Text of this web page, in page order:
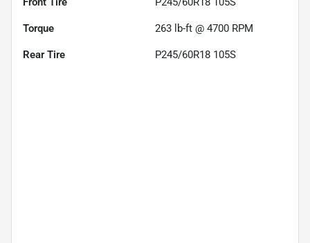
Torque 263 lb-ft @ 4700 RPM
Rear Tire P245/60R18 105S